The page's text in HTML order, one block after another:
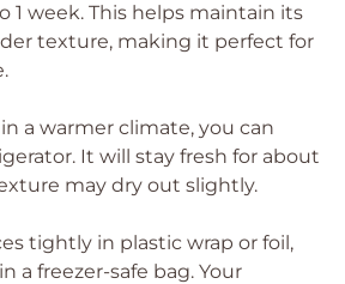
1 week. This helps maintain its
texture, making it perfect for
a warmer climate, you can
It will stay fresh for about
may dry out slightly.
tightly in plastic wrap or foil,
a freezer-safe bag. Your